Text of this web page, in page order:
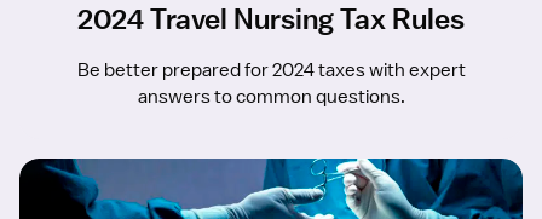
2024 Travel Nursing Tax Rules
Be better prepared for 2024 taxes with expert
answers to common questions.